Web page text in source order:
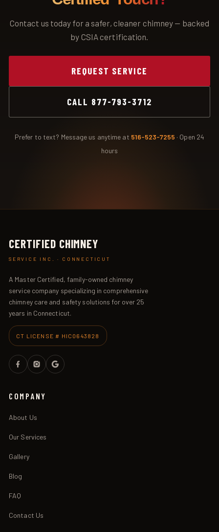
Contact us today for a safer, cleaner chimney — backed
by CSIA certification.
REQUEST SERVICE
CALL 877-793-3712
Prefer to text? Message us anytime at 516-523-7255 · Open 24
hours
CERTIFIED CHIMNEY
SERVICE INC. · CONNECTICUT
A Master Certified, family-owned chimney
service company specializing in comprehensive
chimney care and safety solutions for over 25
years in Connecticut.
CT LICENSE # HIC0643828
COMPANY
About Us
Our Services
Gallery
Blog
FAQ
Contact Us